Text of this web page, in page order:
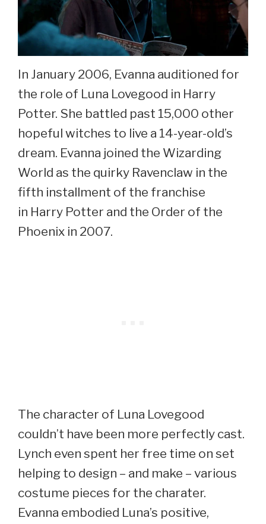
In January 2006, Evanna auditioned for
the role of Luna Lovegood in Harry
Potter. She battled past 15,000 other
hopeful witches to live a 14-year-old’s
dream. Evanna joined the Wizarding
World as the quirky Ravenclaw in the
fifth installment of the franchise
in Harry Potter and the Order of the
Phoenix in 2007.
The character of Luna Lovegood
couldn’t have been more perfectly cast.
Lynch even spent her free time on set
helping to design – and make – various
costume pieces for the charater.
Evanna embodied Luna’s positive,